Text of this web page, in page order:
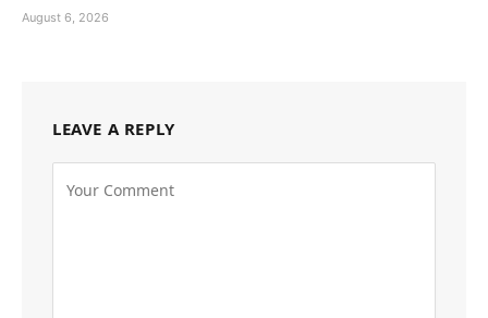
August 6, 2026
LEAVE A REPLY